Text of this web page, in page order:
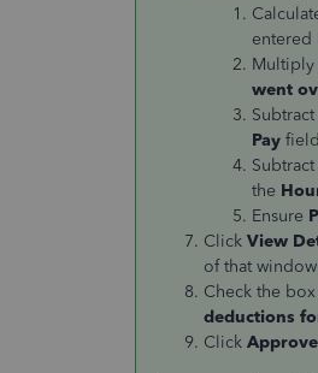
entered
Multiply
went
Pay
the
Ensure
Click View
of that window
Check the box
deductions
Click Approve